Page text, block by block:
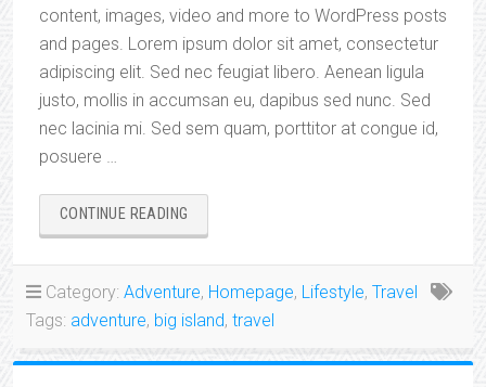
content, images, video and more to WordPress posts
and pages. Lorem ipsum dolor sit amet, consectetur
adipiscing elit. Sed nec feugiat libero. Aenean ligula
justo, mollis in accumsan eu, dapibus sed nunc. Sed
nec lacinia mi. Sed sem quam, porttitor at congue id,
posuere …
CONTINUE READING
ADVENTURES”
Category: Adventure, Homepage, Lifestyle, Travel
Tags: adventure, big island, travel